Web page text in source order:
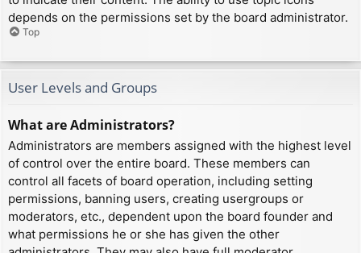
depends on the permissions set by the board administrator.
Top
User Levels and Groups
What are Administrators?
Administrators are members assigned with the highest level
of control over the entire board. These members can
control all facets of board operation, including setting
permissions, banning users, creating usergroups or
moderators, etc., dependent upon the board founder and
what permissions he or she has given the other